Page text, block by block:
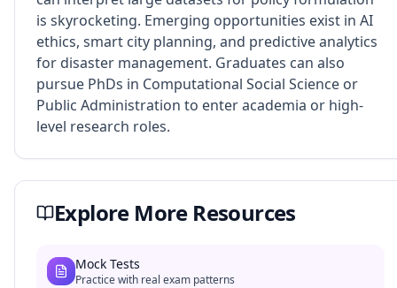
is skyrocketing. Emerging opportunities exist in AI
ethics, smart city planning, and predictive analytics
for disaster management. Graduates can also
pursue PhDs in Computational Social Science or
Public Administration to enter academia or high-
level research roles.
Explore More Resources
Mock Tests
Practice with real exam patterns